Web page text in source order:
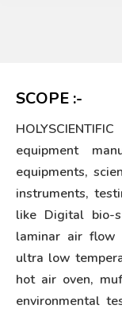
SCOPE :-
equipment
equipments,
instruments,
like Digital bio-
laminar air flow
ultra low
hot air oven,
environmental